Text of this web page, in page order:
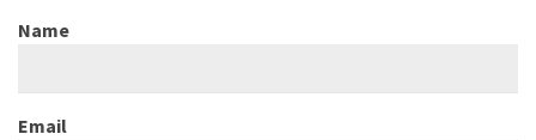
Name
Email